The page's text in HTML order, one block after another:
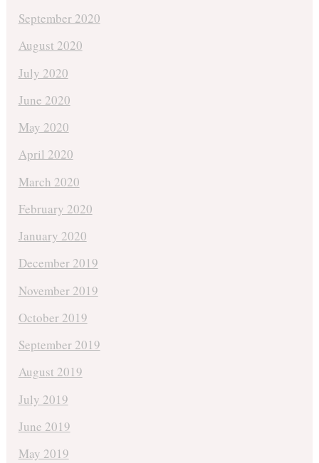
September 2020
August 2020
July 2020
June 2020
May 2020
April 2020
March 2020
February 2020
January 2020
December 2019
November 2019
October 2019
September 2019
August 2019
July 2019
June 2019
May 2019